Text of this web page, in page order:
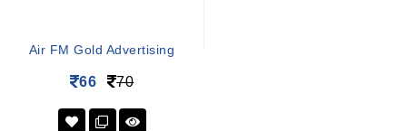
Air FM Gold Advertising
66 70